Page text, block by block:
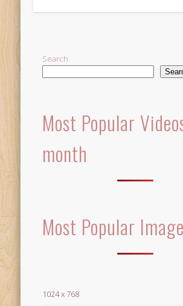
Search
Most Popular
month
Most Popular
1024 x 768